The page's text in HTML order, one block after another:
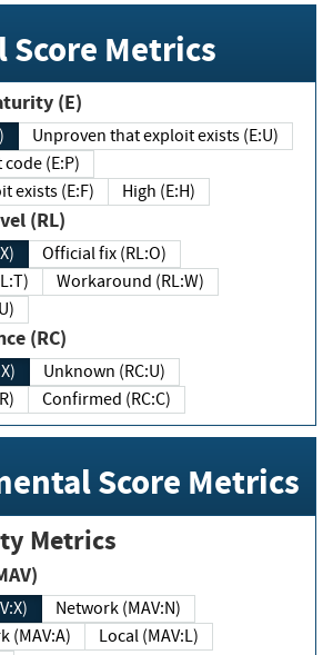
Score Metrics
Exploit Code Maturity (E)
Unproven that exploit exists (E:U)
code (E:P)
exploit exists (E:F)
High (E:H)
Level (RL)
Official fix (RL:O)
(RL:T)
Workaround (RL:W)
(RC)
Unknown (RC:U)
Confirmed (RC:C)
Score Metrics
Metrics
Network (MAV:N)
(MAV:A)
Local (MAV:L)